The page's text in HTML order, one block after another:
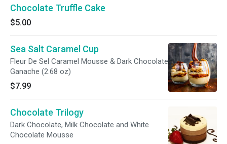
Chocolate Truffle Cake
$5.00
Sea Salt Caramel Cup
Fleur De Sel Caramel Mousse & Dark Chocolate
Ganache (2.68 oz)
$7.99
Chocolate Trilogy
Dark Chocolate, Milk Chocolate and White
Chocolate Mousse